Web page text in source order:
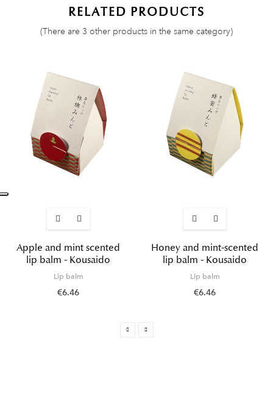
RELATED PRODUCTS
(There are 3 other products in the same category)
Apple and mint scented
lip balm - Kousaido
Lip balm
€6.46
Honey and mint-scented
lip balm - Kousaido
Lip balm
€6.46